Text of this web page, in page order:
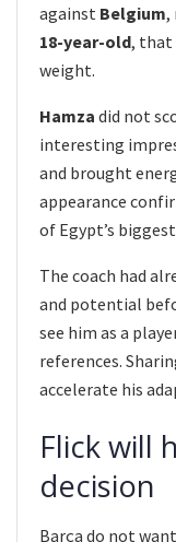
against Belgium,
18-year-old, that
weight.
Hamza did not
interesting
and brought
appearance
of Egypt’s
The coach had
and potential
see him as a
references.
accelerate his
Flick will
decision
Barça do not